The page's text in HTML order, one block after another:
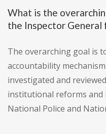
What is the
the Inspector General
The overarching goal is
accountability
investigated and
institutional reforms
National Police and